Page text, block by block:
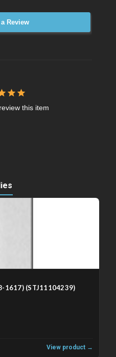
Review
this item
1617) (STJ11104239)
View product →